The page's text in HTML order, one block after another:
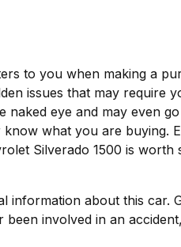
to you when making a
issues that may require
eye and may even
what you are buying.
Silverado 1500 is worth
information about this car.
involved in an